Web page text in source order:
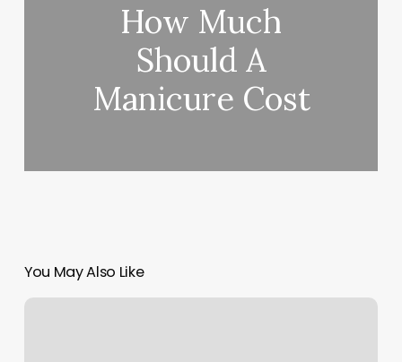
How Much
Should A
Manicure Cost
You May Also Like
Elements